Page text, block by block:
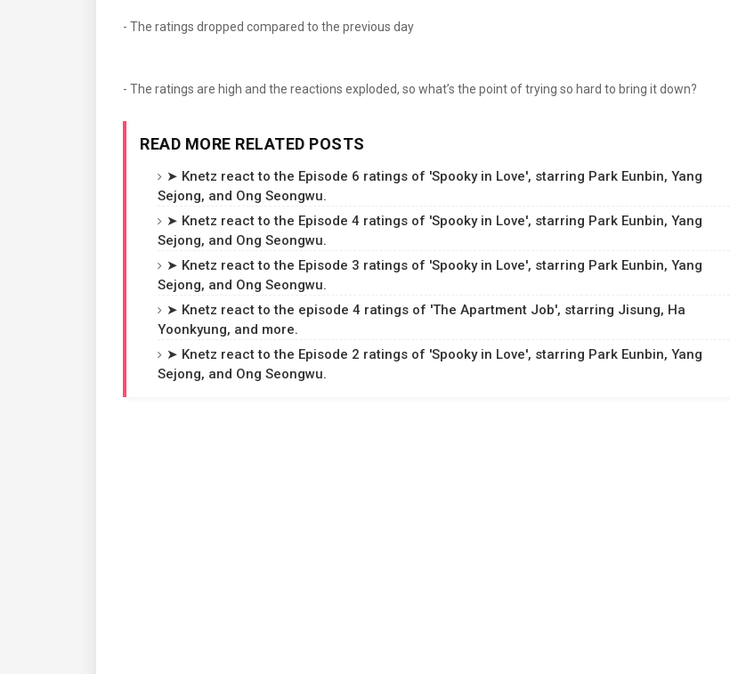
- The ratings dropped compared to the previous day
- The ratings are high and the reactions exploded, so what’s the point of trying so hard to bring it down?
READ MORE RELATED POSTS
➤ Knetz react to the Episode 6 ratings of 'Spooky in Love', starring Park Eunbin, Yang
Sejong, and Ong Seongwu.
➤ Knetz react to the Episode 4 ratings of 'Spooky in Love', starring Park Eunbin, Yang
Sejong, and Ong Seongwu.
➤ Knetz react to the Episode 3 ratings of 'Spooky in Love', starring Park Eunbin, Yang
Sejong, and Ong Seongwu.
➤ Knetz react to the episode 4 ratings of 'The Apartment Job', starring Jisung, Ha
Yoonkyung, and more.
➤ Knetz react to the Episode 2 ratings of 'Spooky in Love', starring Park Eunbin, Yang
Sejong, and Ong Seongwu.